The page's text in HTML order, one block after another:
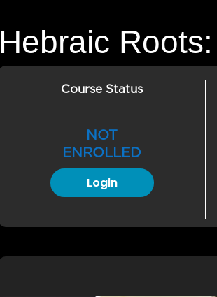
Hebraic
Course Status
NOT
ENROLLED
Login